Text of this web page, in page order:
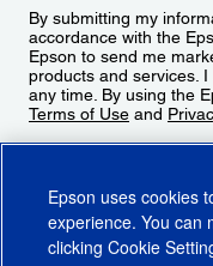
By submitting my
accordance with the
Epson to send me
products and services.
any time. By using the
Terms of Use and
Epson uses cookies
experience. You can
clicking Cookie